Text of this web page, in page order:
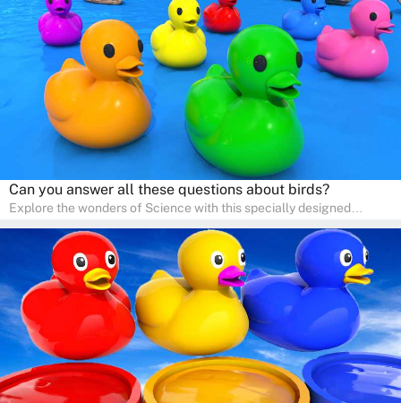
pace in a familiar environment. Parents can join in to make science
a fun and educational family activity, nurturing young scientists
right at home.
Can you answer all these questions about birds?
Explore the wonders of Science with this specially designed
sense of curiosity and help in developing essential science skills. It
is perfect for home study, allowing children to learn at their own
pace in a familiar environment. Parents can join in to make science
a fun and educational family activity, nurturing young scientists
right at home.